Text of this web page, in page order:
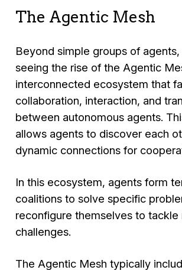
The Agentic Mesh
Beyond simple groups of agents,
seeing the rise of the Agentic
interconnected ecosystem that
collaboration, interaction, and
between autonomous agents.
allows agents to discover each
dynamic connections for
In this ecosystem, agents form
coalitions to solve specific
reconfigure themselves to tackle
challenges.
The Agentic Mesh typically